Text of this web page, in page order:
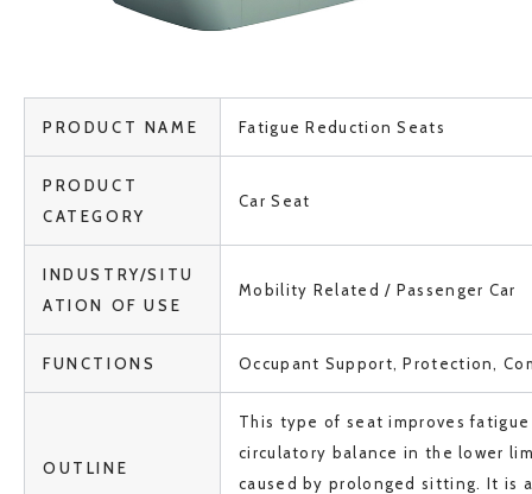
PRODUCT NAME Fatigue Reduction Seats
PRODUCT
CATEGORY
Car Seat
INDUSTRY/SITU
ATION OF USE
Mobility Related / Passenger Car
FUNCTIONS Occupant Support, Protection,
OUTLINE
This type of seat improves
circulatory balance in the lower
caused by prolonged sitting. It is